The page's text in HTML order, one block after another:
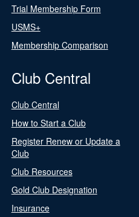
Trial Membership Form
USMS+
Membership Comparison
Club Central
Club Central
How to Start a Club
Register Renew or Update a
Club
Club Resources
Gold Club Designation
Insurance